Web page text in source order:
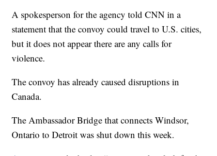
A spokesperson for the agency told CNN in a
statement that the convoy could travel to U.S. cities,
but it does not appear there are any calls for
violence.
The convoy has already caused disruptions in
Canada.
The Ambassador Bridge that connects Windsor,
Ontario to Detroit was shut down this week.